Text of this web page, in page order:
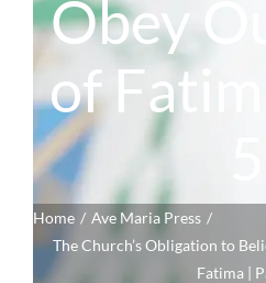
Obey
of
Home
Ave Maria Press
The Church’s Obligation to
Fatima |